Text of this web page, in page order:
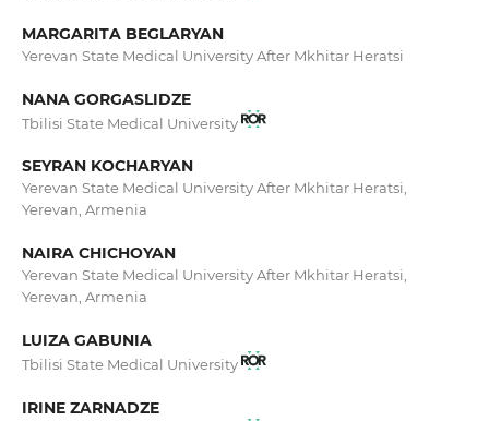
MARGARITA BEGLARYAN
Yerevan State Medical University After Mkhitar Heratsi
NANA GORGASLIDZE
Tbilisi State Medical University
SEYRAN KOCHARYAN
Yerevan State Medical University After Mkhitar Heratsi,
Yerevan, Armenia
NAIRA CHICHOYAN
Yerevan State Medical University After Mkhitar Heratsi,
Yerevan, Armenia
LUIZA GABUNIA
Tbilisi State Medical University
IRINE ZARNADZE